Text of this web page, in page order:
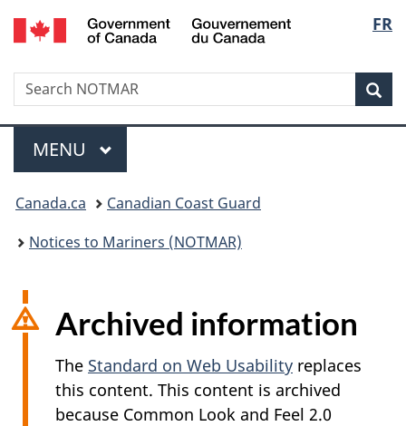
Skip
to
Skip
to
Switch
to
version
FR
Government
Gouvernement
du
Search
Search
NOTMAR
Menu
MAIN
MENU
You
are
Canada.ca
Canadian Coast Guard
Notices to Mariners (NOTMAR)
Archived information
The Standard on Web Usability replaces
this content. This content is archived
because Common Look and Feel 2.0